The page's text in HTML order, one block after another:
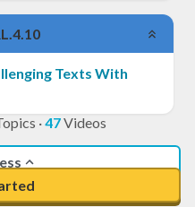
Texts With
·47Videos